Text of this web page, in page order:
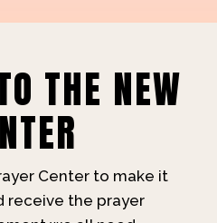
THE NEW
Center to make it
receive the prayer